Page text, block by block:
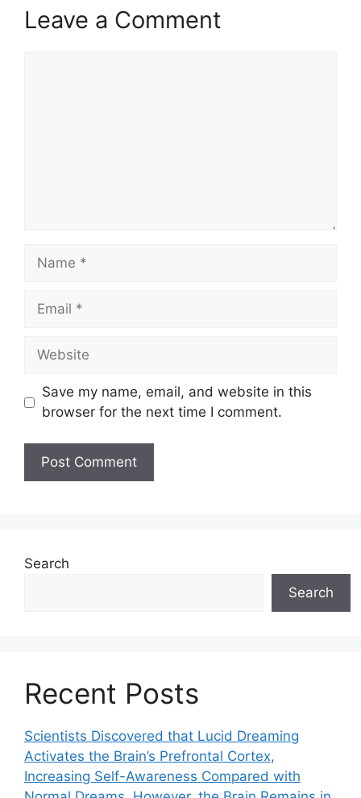
Leave a Comment
Name
Email
Website
Save my name, email, and website in this
browser for the next time I comment.
Search
Search
Recent Posts
Scientists Discovered that Lucid Dreaming
Activates the Brain’s Prefrontal Cortex,
Increasing Self-Awareness Compared with